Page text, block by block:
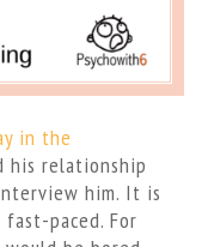
in the
his relationship
him. It is
paced. For